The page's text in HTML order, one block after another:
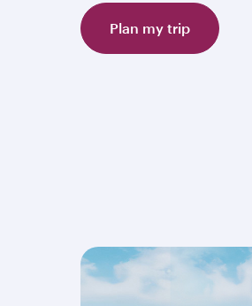
Plan my trip